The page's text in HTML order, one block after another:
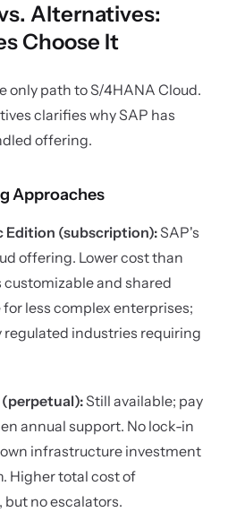
Alternatives:
Choose It
only path to S/4HANA Cloud.
clarifies why SAP has
offering.
Approaches
Edition (subscription):SAP's
offering. Lower cost than
customizable and shared
less complex enterprises;
industries requiring
(perpetual):Still available; pay
annual support. No lock-in
infrastructure investment
Higher total cost of
but no escalators.